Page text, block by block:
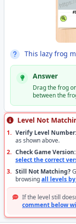
This lazy frog
Answer
Drag the frog
between the
Level Not
1. Verify Level Number:
as shown above.
2. Check Game Version:
select the correct
3. Still Not Matching?
browsingall levels
If the level still
comment below